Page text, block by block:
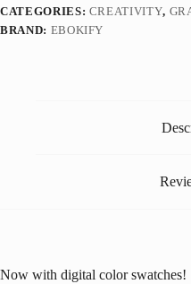
CATEGORIES: CREATIVITY,
BRAND: EBOKIFY
Now with digital color swatches!